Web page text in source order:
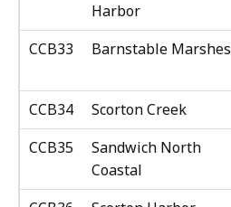
Harbor
CCB33
Barnstable Marshes
CCB34
Scorton Creek
CCB35
Sandwich North
Coastal